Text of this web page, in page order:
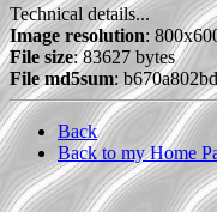
Technical details...
Image resolution:
File size: 83627 bytes
File md5sum:
Back
Back to my Home